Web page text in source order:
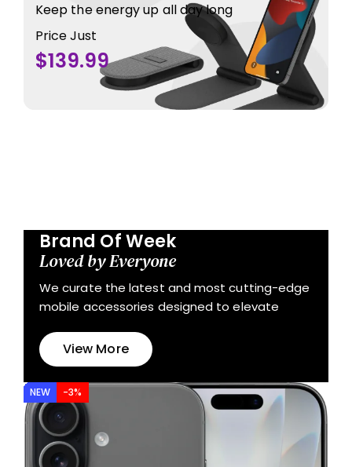
Keep the energy up all day long
Price Just
$139.99
Brand Of Week
Loved by Everyone
We curate the latest and most cutting-edge
mobile accessories designed to elevate
View More
NEW -3%